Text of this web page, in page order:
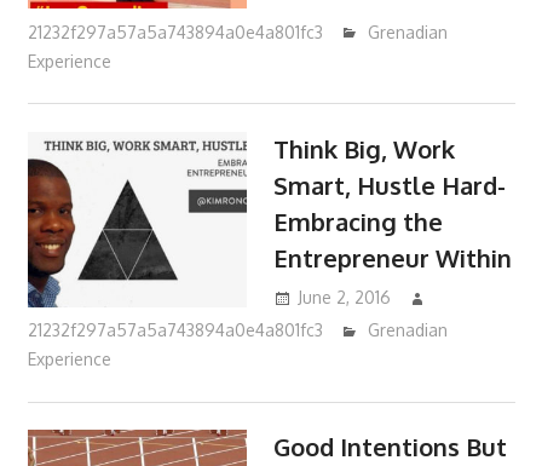
21232f297a57a5a743894a0e4a801fc3
Grenadian
Experience
Think Big, Work
Smart, Hustle Hard-
Embracing the
Entrepreneur Within
June 2, 2016
21232f297a57a5a743894a0e4a801fc3
Grenadian
Experience
Good Intentions But